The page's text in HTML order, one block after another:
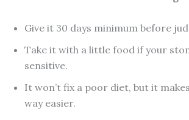
Give it 30 days minimum before
Take it with a little food if your
sensitive.
It won’t fix a poor diet, but it
way easier.